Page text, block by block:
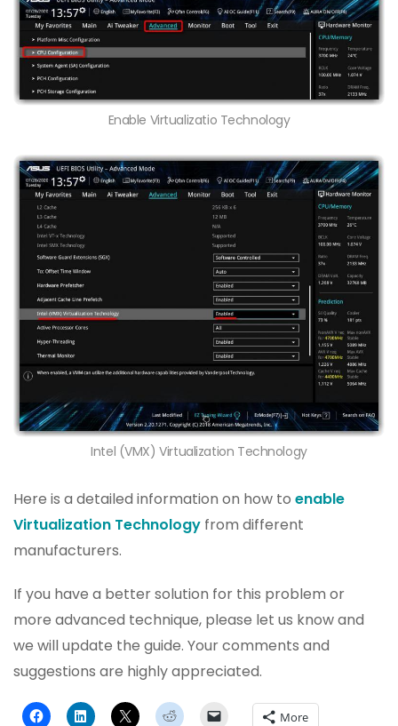
Enable Virtualizatio Technology
Intel (VMX) Virtualization Technology
Here is a detailed information on how to enable
Virtualization Technology from different
manufacturers.
If you have a better solution for this problem or
more advanced technique, please let us know and
we will update the guide. Your comments and
suggestions are highly appreciated.
More